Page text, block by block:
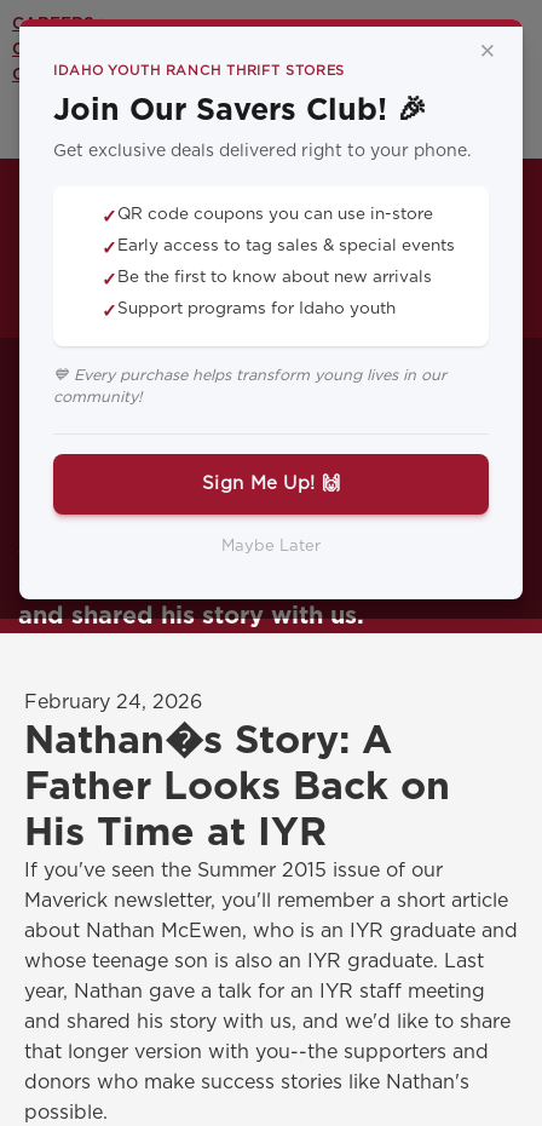
CAREERS >
CONTACT US >
OUR YOUTH PROGRAMS >
Nathan�s Story: A
Father Looks Back
on His Time at IYR
Nathan McEwen, who is an IYR graduate
and whose teenage son is also an IYR
and shared his story with us.
February 24, 2026
Nathan�s Story: A
Father Looks Back on
His Time at IYR
If you've seen the Summer 2015 issue of our
Maverick newsletter, you'll remember a short article
about Nathan McEwen, who is an IYR graduate and
whose teenage son is also an IYR graduate. Last
year, Nathan gave a talk for an IYR staff meeting
and shared his story with us, and we'd like to share
that longer version with you--the supporters and
donors who make success stories like Nathan's
possible.
×
IDAHO YOUTH RANCH THRIFT STORES
Join Our Savers Club! 🎉
Get exclusive deals delivered right to your phone.
✓ QR code coupons you can use in-store
✓ Early access to tag sales & special events
✓ Be the first to know about new arrivals
✓ Support programs for Idaho youth
💙 Every purchase helps transform young lives in our
community!
Sign Me Up! 🙌
Maybe Later